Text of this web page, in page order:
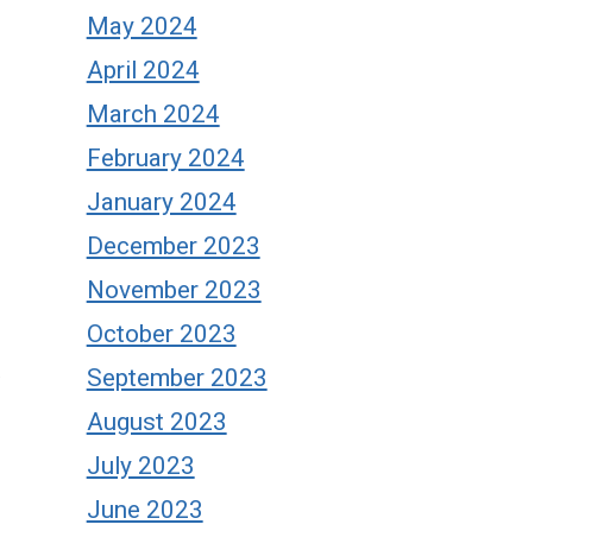
May 2024
April 2024
March 2024
February 2024
January 2024
December 2023
November 2023
October 2023
September 2023
August 2023
July 2023
June 2023